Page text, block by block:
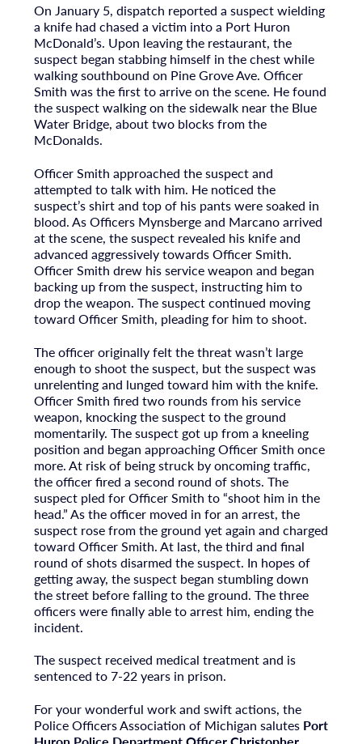
On January 5, dispatch reported a suspect wielding
a knife had chased a victim into a Port Huron
McDonald’s. Upon leaving the restaurant, the
suspect began stabbing himself in the chest while
walking southbound on Pine Grove Ave. Officer
Smith was the first to arrive on the scene. He found
the suspect walking on the sidewalk near the Blue
Water Bridge, about two blocks from the
McDonalds.
Officer Smith approached the suspect and
attempted to talk with him. He noticed the
suspect’s shirt and top of his pants were soaked in
blood. As Officers Mynsberge and Marcano arrived
at the scene, the suspect revealed his knife and
advanced aggressively towards Officer Smith.
Officer Smith drew his service weapon and began
backing up from the suspect, instructing him to
drop the weapon. The suspect continued moving
toward Officer Smith, pleading for him to shoot.
The officer originally felt the threat wasn’t large
enough to shoot the suspect, but the suspect was
unrelenting and lunged toward him with the knife.
Officer Smith fired two rounds from his service
weapon, knocking the suspect to the ground
momentarily. The suspect got up from a kneeling
position and began approaching Officer Smith once
more. At risk of being struck by oncoming traffic,
the officer fired a second round of shots. The
suspect pled for Officer Smith to “shoot him in the
head.” As the officer moved in for an arrest, the
suspect rose from the ground yet again and charged
toward Officer Smith. At last, the third and final
round of shots disarmed the suspect. In hopes of
getting away, the suspect began stumbling down
the street before falling to the ground. The three
officers were finally able to arrest him, ending the
incident.
The suspect received medical treatment and is
sentenced to 7-22 years in prison.
For your wonderful work and swift actions, the
Police Officers Association of Michigan salutes Port